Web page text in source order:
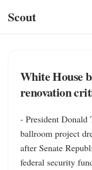
Scout
White House
renovation
- President Donald
ballroom project
after Senate
federal security